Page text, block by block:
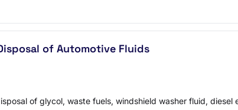
of Automotive Fluids
of glycol, waste fuels, windshield washer fluid, diesel